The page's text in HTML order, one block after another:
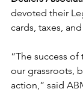
devoted their
cards, taxes,
“The success
our grassroots,
action,” said